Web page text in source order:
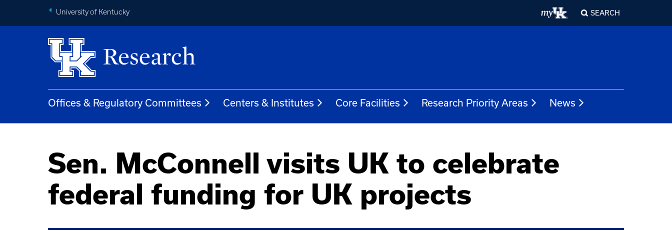
University of Kentucky SEARCH
Offices & Regulatory Committees Centers & Institutes Core Facilities Research Priority Areas News
Sen. McConnell visits UK to celebrate
federal funding for UK projects